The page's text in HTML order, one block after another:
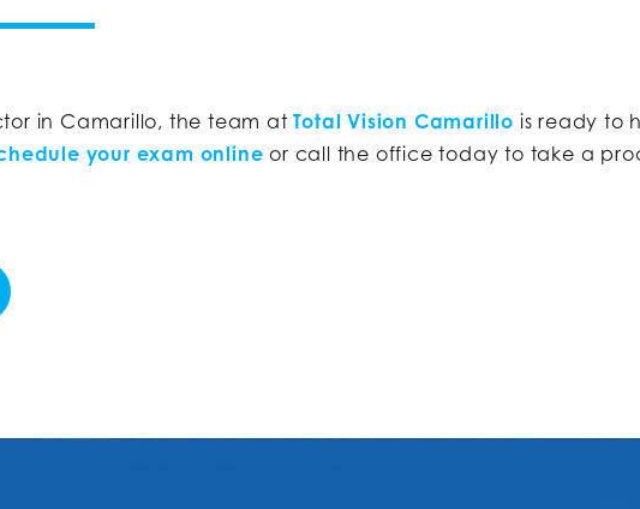
in Camarillo, the team atTotal Vision Camarillo is ready to
your exam online or call the office today to take a